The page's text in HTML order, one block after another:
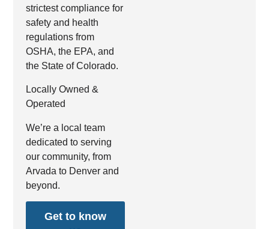
strictest compliance for
safety and health
regulations from
OSHA, the EPA, and
the State of Colorado.
Locally Owned &
Operated
We’re a local team
dedicated to serving
our community, from
Arvada to Denver and
beyond.
Get to know